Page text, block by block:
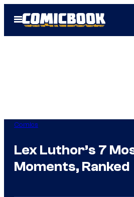
Open
Menu
Comics
Lex Luthor’s 7
Moments, Ranked